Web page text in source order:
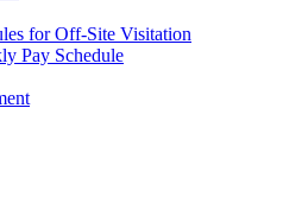
for Off-Site Visitation
Pay Schedule